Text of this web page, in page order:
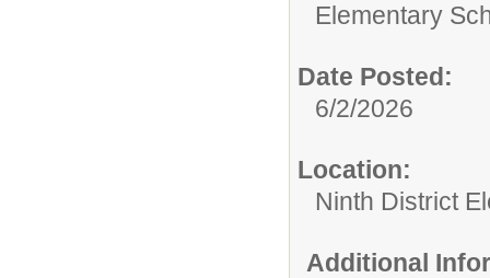
Elementary
Date Posted:
6/2/2026
Location:
Ninth District
Additional